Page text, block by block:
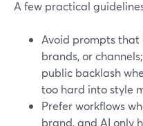
A few practical
Avoid prompts
brands, or
public backlash
too hard into style
Prefer workflows
brand, and AI only